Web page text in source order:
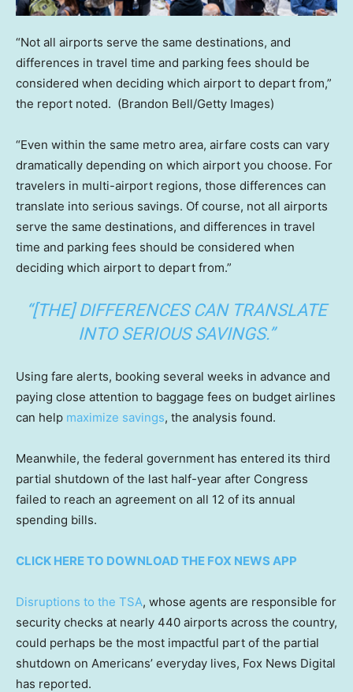
“Not all airports serve the same destinations, and
differences in travel time and parking fees should be
considered when deciding which airport to depart from,”
the report noted. (Brandon Bell/Getty Images)
“Even within the same metro area, airfare costs can vary
dramatically depending on which airport you choose. For
travelers in multi-airport regions, those differences can
translate into serious savings. Of course, not all airports
serve the same destinations, and differences in travel
time and parking fees should be considered when
deciding which airport to depart from.”
“[THE] DIFFERENCES CAN TRANSLATE
INTO SERIOUS SAVINGS.”
Using fare alerts, booking several weeks in advance and
paying close attention to baggage fees on budget airlines
can help maximize savings, the analysis found.
Meanwhile, the federal government has entered its third
partial shutdown of the last half-year after Congress
failed to reach an agreement on all 12 of its annual
spending bills.
CLICK HERE TO DOWNLOAD THE FOX NEWS APP
Disruptions to the TSA, whose agents are responsible for
security checks at nearly 440 airports across the country,
could perhaps be the most impactful part of the partial
shutdown on Americans’ everyday lives, Fox News Digital
has reported.